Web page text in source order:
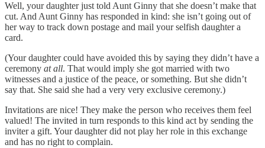
Well, your daughter just told Aunt Ginny that she doesn’t make that
cut. And Aunt Ginny has responded in kind: she isn’t going out of
her way to track down postage and mail your selfish daughter a
card.
(Your daughter could have avoided this by saying they didn’t have a
ceremony at all. That would imply she got married with two
witnesses and a justice of the peace, or something. But she didn’t
say that. She said she had a very very exclusive ceremony.)
Invitations are nice! They make the person who receives them feel
valued! The invited in turn responds to this kind act by sending the
inviter a gift. Your daughter did not play her role in this exchange
and has no right to complain.